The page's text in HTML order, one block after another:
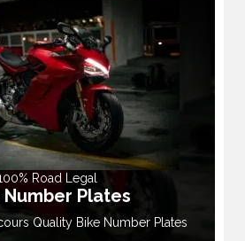
Road Legal
Number Plates
Quality Bike Number Plates